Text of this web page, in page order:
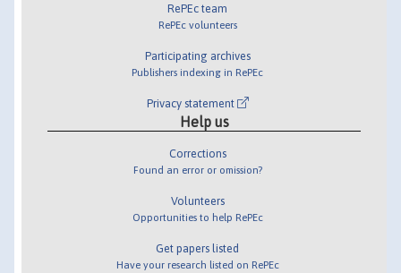
RePEc team
RePEc volunteers
Participating archives
Publishers indexing in RePEc
Privacy statement
Help us
Corrections
Found an error or omission?
Volunteers
Opportunities to help RePEc
Get papers listed
Have your research listed on RePEc